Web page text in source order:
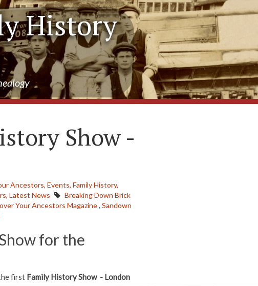
History
Show -
Ancestors, Events, Family History,
Latest News
Breaking Down Brick
Your Ancestors Magazine, Sandown
for the
first Family History Show - London